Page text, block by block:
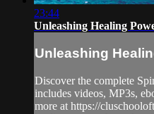
23:44
Unleashing Healing
Unleashing
Discover the complete
includes videos, MP3s,
more at https://